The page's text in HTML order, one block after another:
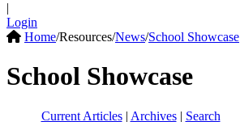
|
Login
Home/Resources/News/School Showcase
School Showcase
Current Articles| Archives| Search